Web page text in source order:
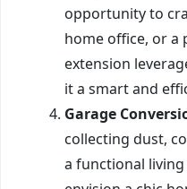
opportunity to
home office, or a
extension
it a smart and
Garage
collecting dust,
a functional